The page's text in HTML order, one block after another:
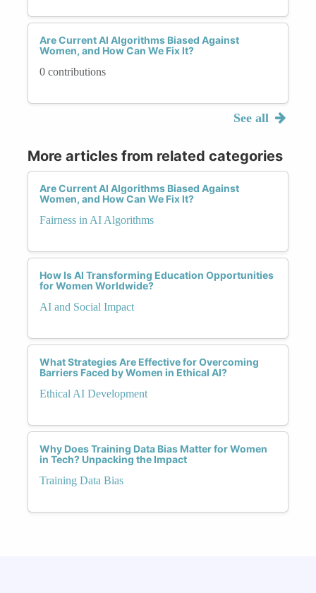
Are Current AI Algorithms Biased Against
Women, and How Can We Fix It?
0 contributions
See all
More articles from related categories
Are Current AI Algorithms Biased Against
Women, and How Can We Fix It?
Fairness in AI Algorithms
How Is AI Transforming Education Opportunities
for Women Worldwide?
AI and Social Impact
What Strategies Are Effective for Overcoming
Barriers Faced by Women in Ethical AI?
Ethical AI Development
Why Does Training Data Bias Matter for Women
in Tech? Unpacking the Impact
Training Data Bias